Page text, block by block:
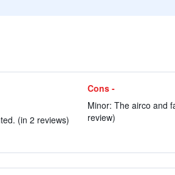
(in 2 reviews)
Cons -
Minor: The airco and
review)